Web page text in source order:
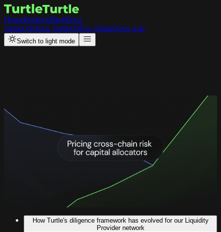
HomeProductsBlogDocs
TurtleOSOpen TurtleOSPre-AlphaOpen App
Switch to light mode
Updates
Pricing Bridging Risks Post the
$292M LayerZero Exploit
To reduce risk exposure for capital allocators and liquidity providers,
configurable bridging approaches, such as LayerZero, will be priced
with a haircut given the higher cost for ongoing monitoring.
How Turtle's diligence framework has evolved for our Liquidity
Provider network